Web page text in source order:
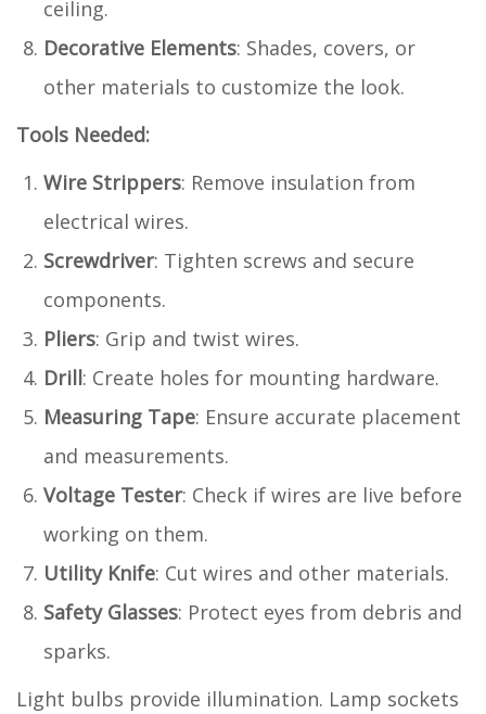
ceiling.
Decorative Elements: Shades, covers, or
other materials to customize the look.
Tools Needed:
Wire Strippers: Remove insulation from
electrical wires.
Screwdriver: Tighten screws and secure
components.
Pliers: Grip and twist wires.
Drill: Create holes for mounting hardware.
Measuring Tape: Ensure accurate placement
and measurements.
Voltage Tester: Check if wires are live before
working on them.
Utility Knife: Cut wires and other materials.
Safety Glasses: Protect eyes from debris and
sparks.
Light bulbs provide illumination. Lamp sockets